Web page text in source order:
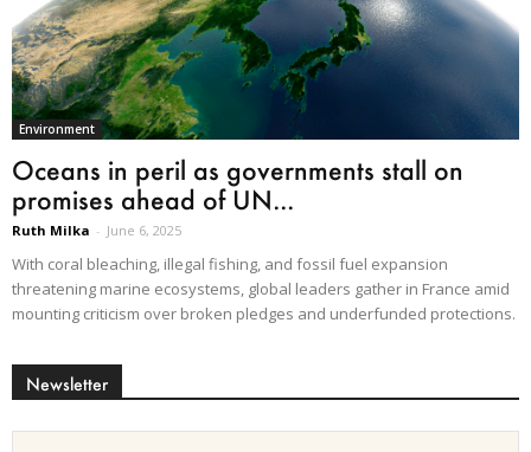
Environment
Oceans in peril as governments stall on
promises ahead of UN...
Ruth Milka - June 6, 2025
With coral bleaching, illegal fishing, and fossil fuel expansion
threatening marine ecosystems, global leaders gather in France amid
mounting criticism over broken pledges and underfunded protections.
Newsletter